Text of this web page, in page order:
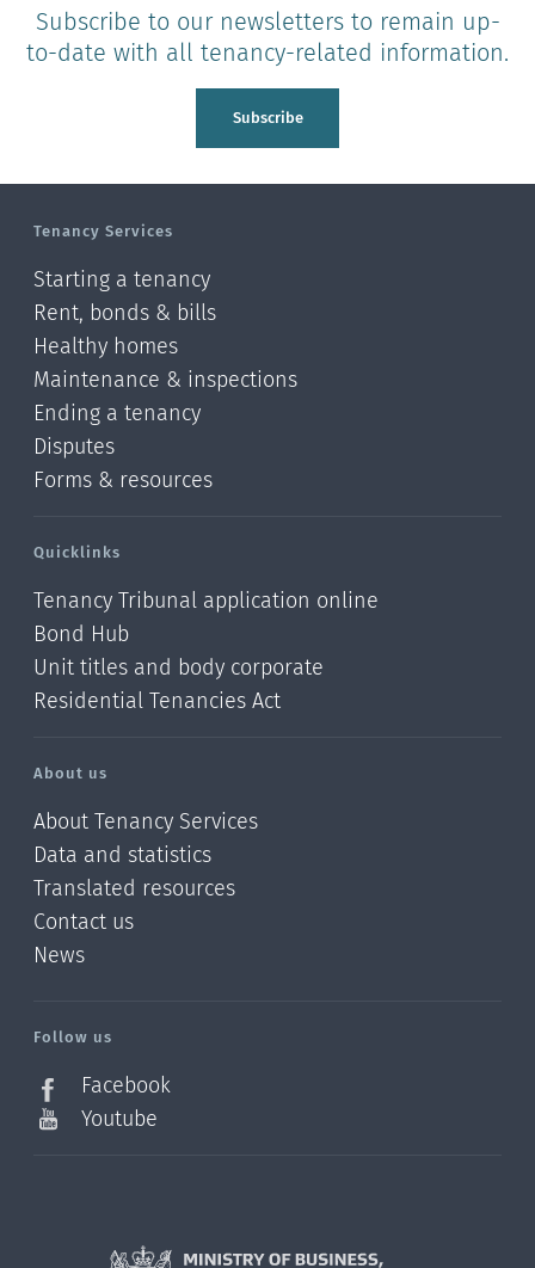
Subscribe to our newsletters to remain up-
to-date with all tenancy-related information.
Subscribe
Tenancy Services
Starting a tenancy
Rent, bonds & bills
Healthy homes
Maintenance & inspections
Ending a tenancy
Disputes
Forms & resources
Quicklinks
Tenancy Tribunal application online
Bond Hub
Unit titles and body corporate
Residential Tenancies Act
About us
About Tenancy Services
Data and statistics
Translated resources
Contact us
News
Follow us
Facebook
Youtube